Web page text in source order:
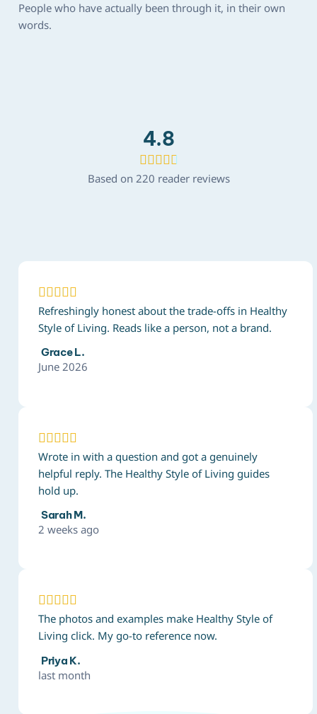
People who have actually been through it, in their own
words.
4.8
    
Based on 220 reader reviews

Refreshingly honest about the trade-offs in Healthy
Style of Living. Reads like a person, not a brand.
Grace L.
June 2026

Wrote in with a question and got a genuinely
helpful reply. The Healthy Style of Living guides
hold up.
Sarah M.
2 weeks ago
    
The photos and examples make Healthy Style of
Living click. My go-to reference now.
Priya K.
last month